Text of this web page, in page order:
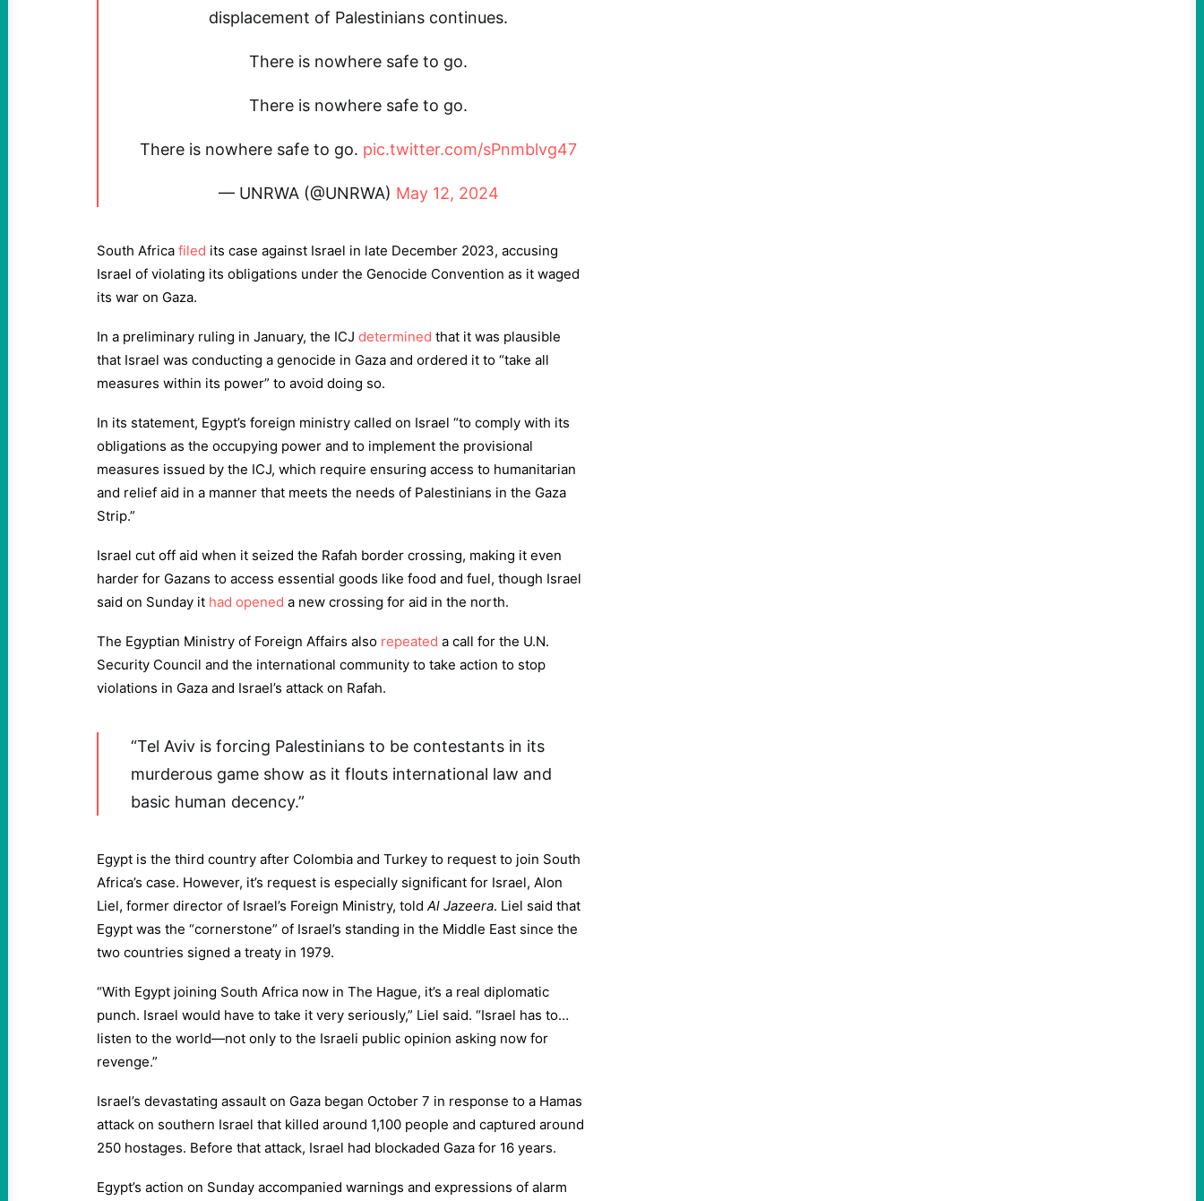
displacement of Palestinians continues.
There is nowhere safe to go.
There is nowhere safe to go.
There is nowhere safe to go. pic.twitter.com/sPnmblvg47
— UNRWA (@UNRWA) May 12, 2024
South Africa filed its case against Israel in late December 2023, accusing
Israel of violating its obligations under the Genocide Convention as it waged
its war on Gaza.
In a preliminary ruling in January, the ICJ determined that it was plausible
that Israel was conducting a genocide in Gaza and ordered it to “take all
measures within its power” to avoid doing so.
In its statement, Egypt’s foreign ministry called on Israel “to comply with its
obligations as the occupying power and to implement the provisional
measures issued by the ICJ, which require ensuring access to humanitarian
and relief aid in a manner that meets the needs of Palestinians in the Gaza
Strip.”
Israel cut off aid when it seized the Rafah border crossing, making it even
harder for Gazans to access essential goods like food and fuel, though Israel
said on Sunday it had opened a new crossing for aid in the north.
The Egyptian Ministry of Foreign Affairs also repeated a call for the U.N.
Security Council and the international community to take action to stop
violations in Gaza and Israel’s attack on Rafah.
“Tel Aviv is forcing Palestinians to be contestants in its
murderous game show as it flouts international law and
basic human decency.”
Egypt is the third country after Colombia and Turkey to request to join South
Africa’s case. However, it’s request is especially significant for Israel, Alon
Liel, former director of Israel’s Foreign Ministry, told Al Jazeera. Liel said that
Egypt was the “cornerstone” of Israel’s standing in the Middle East since the
two countries signed a treaty in 1979.
“With Egypt joining South Africa now in The Hague, it’s a real diplomatic
punch. Israel would have to take it very seriously,” Liel said. “Israel has to…
listen to the world—not only to the Israeli public opinion asking now for
revenge.”
Israel’s devastating assault on Gaza began October 7 in response to a Hamas
attack on southern Israel that killed around 1,100 people and captured around
250 hostages. Before that attack, Israel had blockaded Gaza for 16 years.
Egypt’s action on Sunday accompanied warnings and expressions of alarm